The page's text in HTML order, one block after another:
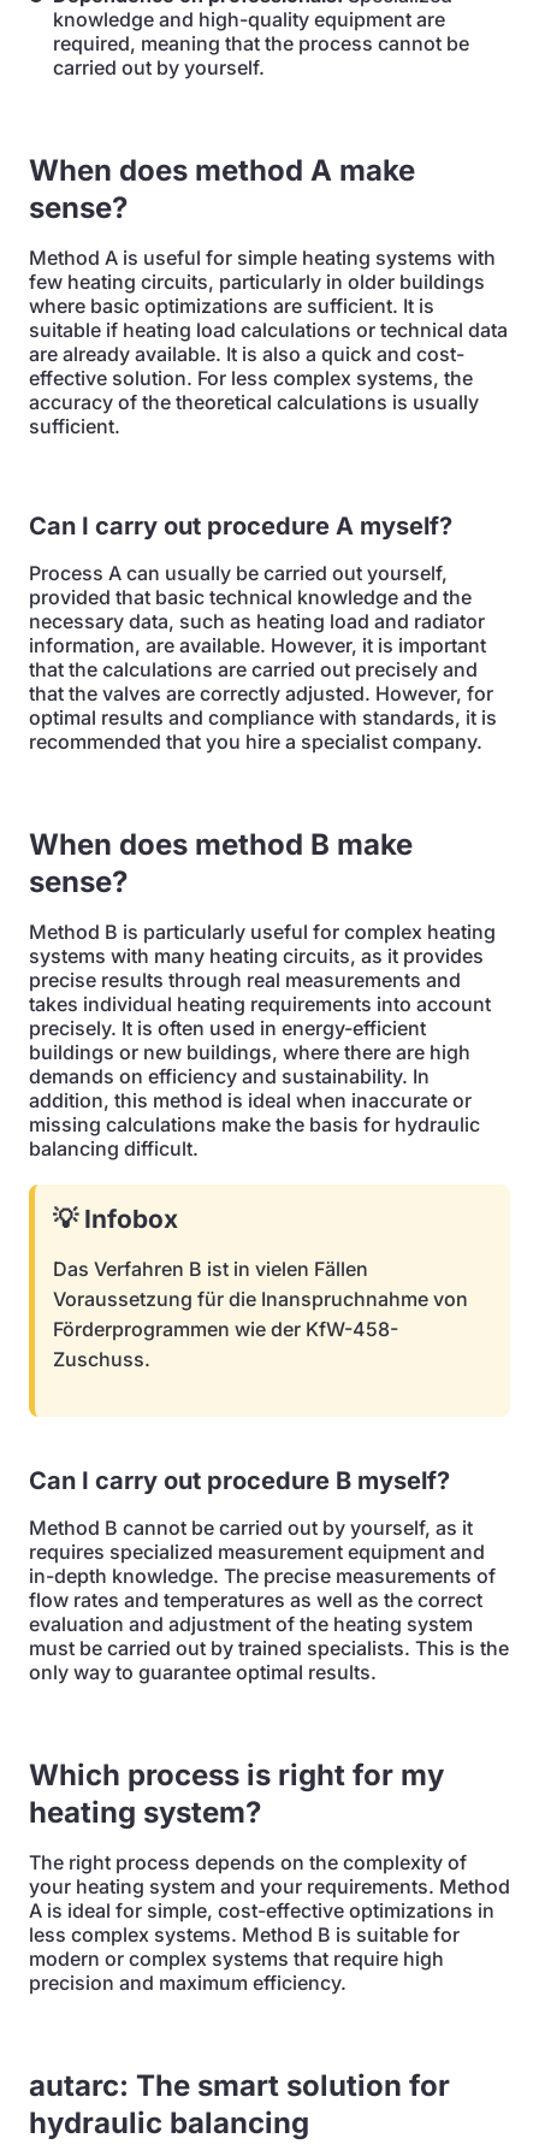
knowledge and high-quality equipment are
required, meaning that the process cannot be
carried out by yourself.
When does method A make
sense?
Method A is useful for simple heating systems with
few heating circuits, particularly in older buildings
where basic optimizations are sufficient. It is
suitable if heating load calculations or technical data
are already available. It is also a quick and cost-
effective solution. For less complex systems, the
accuracy of the theoretical calculations is usually
sufficient.
Can I carry out procedure A myself?
Process A can usually be carried out yourself,
provided that basic technical knowledge and the
necessary data, such as heating load and radiator
information, are available. However, it is important
that the calculations are carried out precisely and
that the valves are correctly adjusted. However, for
optimal results and compliance with standards, it is
recommended that you hire a specialist company.
When does method B make
sense?
Method B is particularly useful for complex heating
systems with many heating circuits, as it provides
precise results through real measurements and
takes individual heating requirements into account
precisely. It is often used in energy-efficient
buildings or new buildings, where there are high
demands on efficiency and sustainability. In
addition, this method is ideal when inaccurate or
missing calculations make the basis for hydraulic
balancing difficult.
💡 Infobox
Das Verfahren B ist in vielen Fällen
Voraussetzung für die Inanspruchnahme von
Förderprogrammen wie der KfW-458-
Zuschuss.
Can I carry out procedure B myself?
Method B cannot be carried out by yourself, as it
requires specialized measurement equipment and
in-depth knowledge. The precise measurements of
flow rates and temperatures as well as the correct
evaluation and adjustment of the heating system
must be carried out by trained specialists. This is the
only way to guarantee optimal results.
Which process is right for my
heating system?
The right process depends on the complexity of
your heating system and your requirements. Method
A is ideal for simple, cost-effective optimizations in
less complex systems. Method B is suitable for
modern or complex systems that require high
precision and maximum efficiency.
autarc: The smart solution for
hydraulic balancing